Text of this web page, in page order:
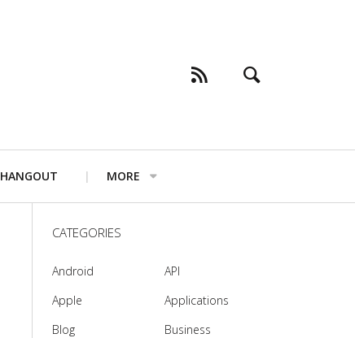
HANGOUT MORE
CATEGORIES
Android
API
Apple
Applications
Blog
Business